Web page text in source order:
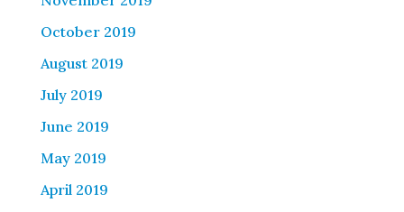
October 2019
August 2019
July 2019
June 2019
May 2019
April 2019